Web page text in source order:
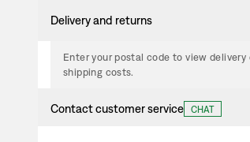
Delivery and returns
Enter your postal code to view delivery
shipping costs.
Contact customer service CHAT